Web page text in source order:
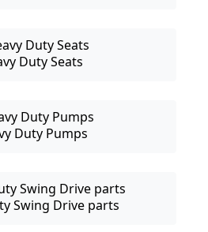
Duty Seats
Duty Pumps
Swing Drive parts